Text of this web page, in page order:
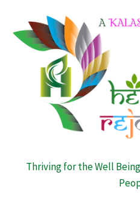
Thriving for the Well